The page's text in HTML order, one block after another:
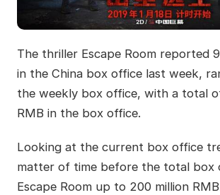
The thriller Escape Room reported
in the China box office last week,
the weekly box office, with a total
RMB in the box office.
Looking at the current box office
matter of time before the total box
Escape Room up to 200 million